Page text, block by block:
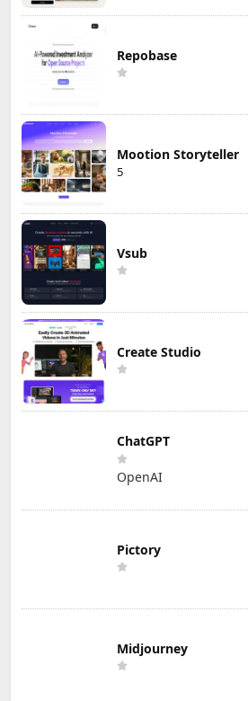
Repobase
Mootion Storyteller
5
Vsub
Create Studio
ChatGPT
OpenAI
Pictory
Midjourney